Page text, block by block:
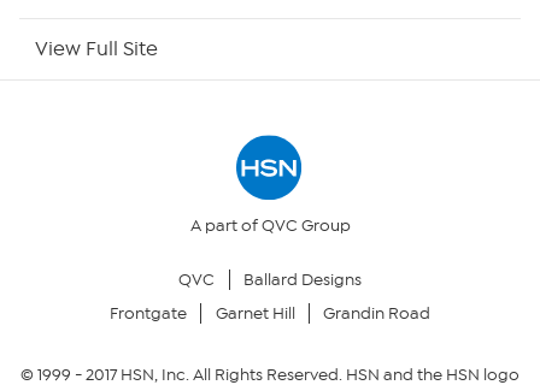
Returns & Exchanges
View Full Site
A part of QVC Group
QVC
Ballard Designs
Frontgate
Garnet Hill Grandin Road
© 1999 -2017HSN, Inc. All Rights Reserved. HSN and the HSN logo